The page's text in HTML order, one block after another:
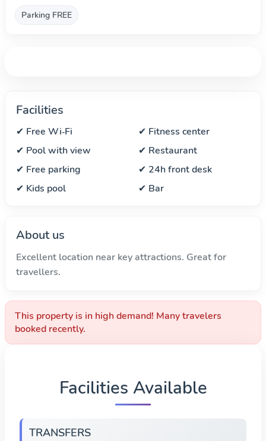
Parking FREE
Facilities
✔ Free Wi‑Fi
✔ Fitness center
✔ Pool with view
✔ Restaurant
✔ Free parking
✔ 24h front desk
✔ Kids pool
✔ Bar
About us
Excellent location near key attractions. Great for
travellers.
This property is in high demand! Many travelers
booked recently.
Facilities Available
TRANSFERS